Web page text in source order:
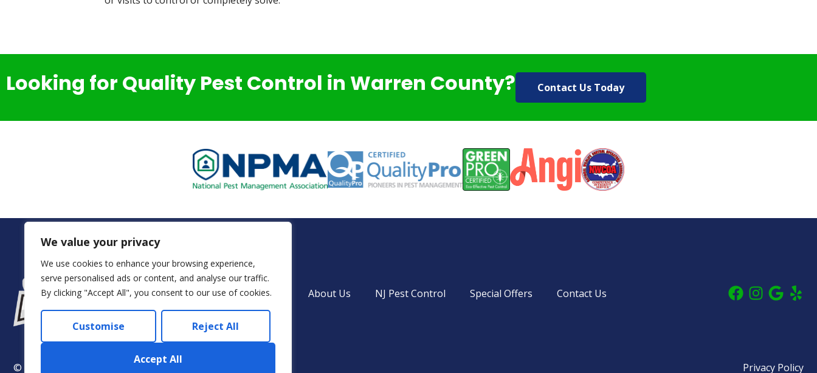
We value your privacy
We use cookies to enhance your browsing experience,
serve personalised ads or content, and analyse our traffic.
By clicking "Accept All", you consent to our use of cookies.
Customise Reject All
Accept All
Looking for Quality Pest Control in Warren County? Contact Us Today
Services About Us NJ Pest Control Special Offers Contact Us
© 2024 Arkadia – Eco Pest Control. All rights reserved. Privacy Policy